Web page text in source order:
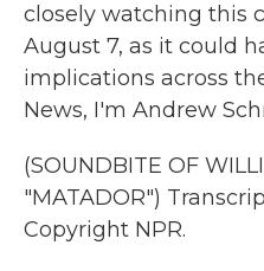
closely watching this
August 7, as it could
implications across
News, I'm Andrew
(SOUNDBITE OF
"MATADOR")
Copyright NPR.